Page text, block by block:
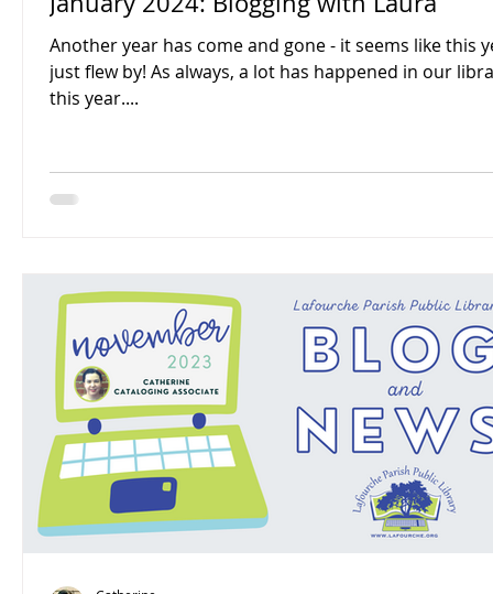
Another year has come and gone - it seems like this
just flew by! As always, a lot has happened in our libraries
this year....